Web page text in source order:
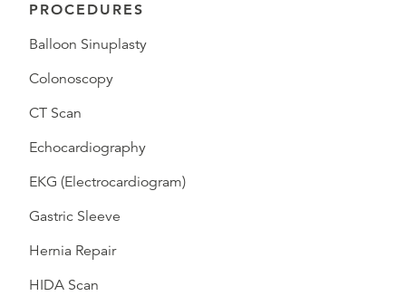
PROCEDURES
Balloon Sinuplasty
Colonoscopy
CT Scan
Echocardiography
EKG (Electrocardiogram)
Gastric Sleeve
Hernia Repair
HIDA Scan